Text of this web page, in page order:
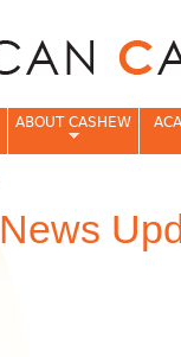
ABOUT CASHEW